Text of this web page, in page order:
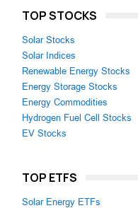
TOP STOCKS
Solar Stocks
Solar Indices
Renewable Energy Stocks
Energy Storage Stocks
Energy Commodities
Hydrogen Fuel Cell Stocks
EV Stocks
TOP ETFS
Solar Energy ETFs